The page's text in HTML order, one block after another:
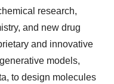
research,
and new drug
and innovative
models,
to design molecules